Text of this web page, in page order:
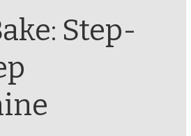
Step-